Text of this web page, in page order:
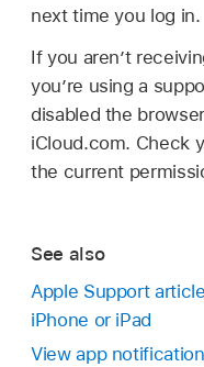
next time you log in.
If you aren’t
you’re using a
disabled the
iCloud.com. Check
the current
See also
Apple Support
iPhone or iPad
View app